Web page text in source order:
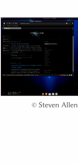
© Steven Allen